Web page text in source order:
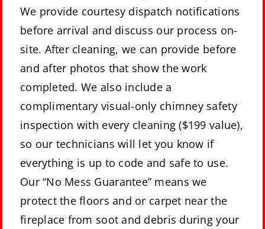
We provide courtesy dispatch notifications
before arrival and discuss our process on-
site. After cleaning, we can provide before
and after photos that show the work
completed. We also include a
complimentary visual-only chimney safety
inspection with every cleaning ($199 value),
so our technicians will let you know if
everything is up to code and safe to use.
Our “No Mess Guarantee” means we
protect the floors and or carpet near the
fireplace from soot and debris during your